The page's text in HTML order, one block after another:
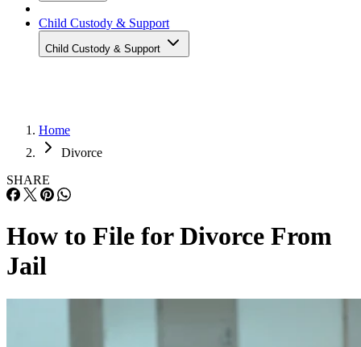
Child Custody & Support
Child Custody & Support
Home
Divorce
SHARE
How to File for Divorce From
Jail